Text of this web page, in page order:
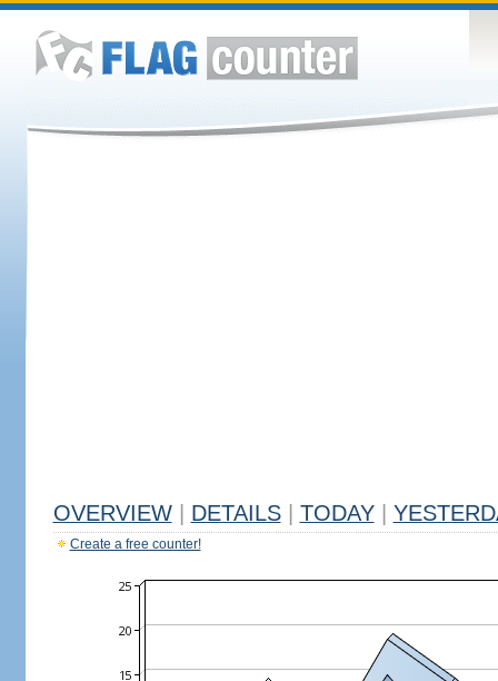
OVERVIEW DETAILS TODAY
Create a free counter!